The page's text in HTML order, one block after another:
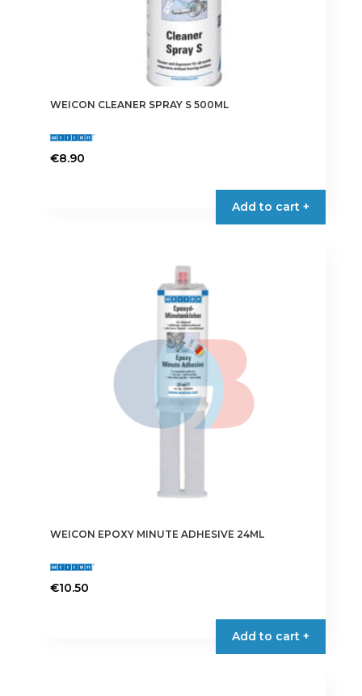
WEICON CLEANER SPRAY S 500ML
€8.90
Add to cart +
WEICON EPOXY MINUTE ADHESIVE 24ML
€10.50
Add to cart +